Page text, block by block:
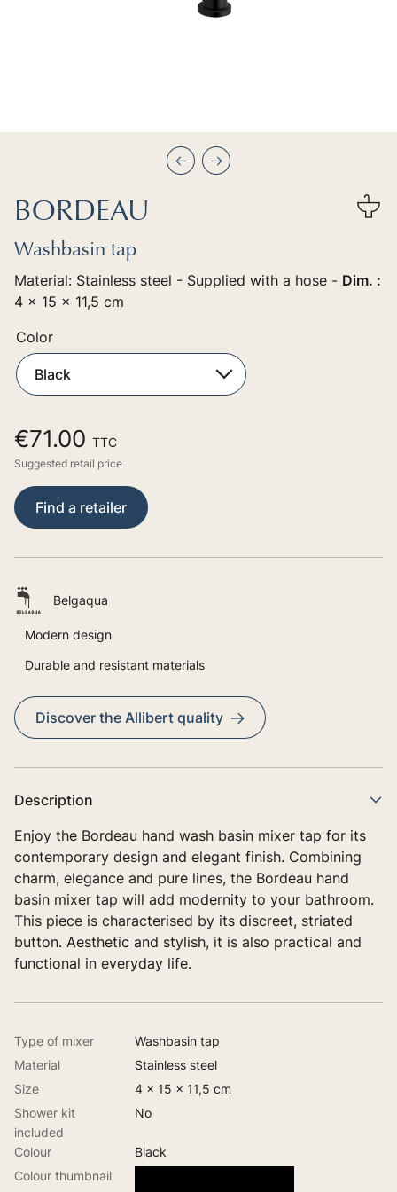
PrécédentSuivant
BORDEAU
Washbasin tap
Material: Stainless steel - Supplied with a hose - Dim. :
4 x 15 x 11,5 cm
Color
€71.00 TTC
Suggested retail price
Find a retailer
Belgaqua
Modern design
Durable and resistant materials
Discover the Allibert quality
Description
Enjoy the Bordeau hand wash basin mixer tap for its
contemporary design and elegant finish. Combining
charm, elegance and pure lines, the Bordeau hand
basin mixer tap will add modernity to your bathroom.
This piece is characterised by its discreet, striated
button. Aesthetic and stylish, it is also practical and
functional in everyday life.
Type of mixer
Washbasin tap
Material
Stainless steel
Size
4 x 15 x 11,5 cm
Shower kit
included
No
Colour
Black
Colour thumbnail